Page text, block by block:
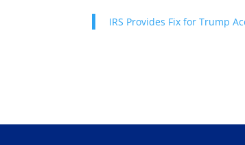
IRS Provides Fix for Trump